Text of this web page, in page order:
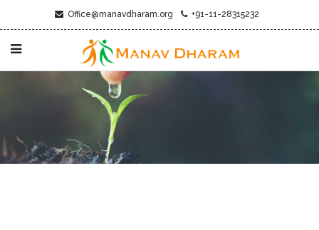
Office@manavdharam.org +91-11-28315232